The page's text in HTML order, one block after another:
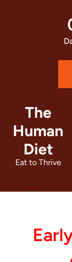
The
Human
Diet
Eat to Thrive